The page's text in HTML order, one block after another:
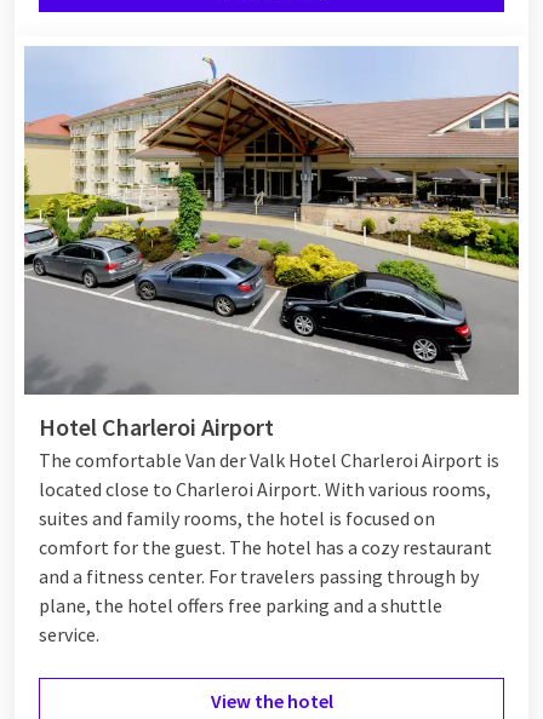
Hotel Charleroi Airport
The comfortable Van der Valk Hotel Charleroi Airport is
located close to Charleroi Airport. With various rooms,
suites and family rooms, the hotel is focused on
comfort for the guest. The hotel has a cozy restaurant
and a fitness center. For travelers passing through by
plane, the hotel offers free parking and a shuttle
service.
View the hotel